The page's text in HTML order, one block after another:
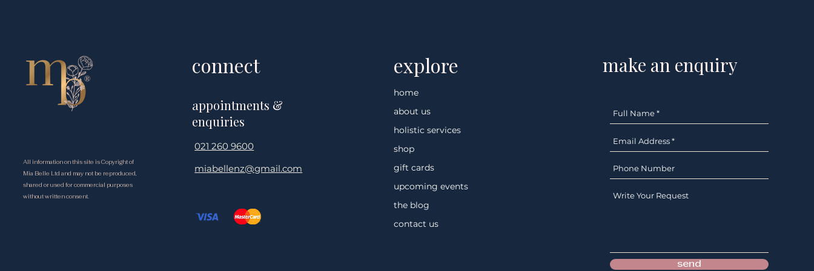
All information on this site is Copyright of
Mia Belle Ltd and may not be reproduced,
shared or used for commercial purposes
without written consent.
connect
appointments &
enquiries
021 260 9600
miabellenz@gmail.com
explore
home
about us
holistic services
shop
gift cards
upcoming events
the blog
contact us
make an enquiry
send